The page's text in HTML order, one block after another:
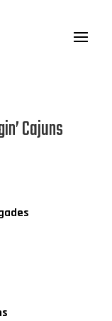
Cajuns